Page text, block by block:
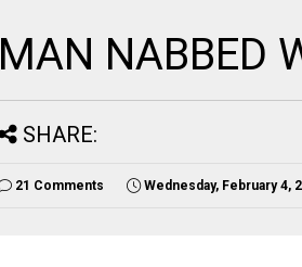
MAN NABBED
SHARE:
21 Comments Wednesday, February 4,